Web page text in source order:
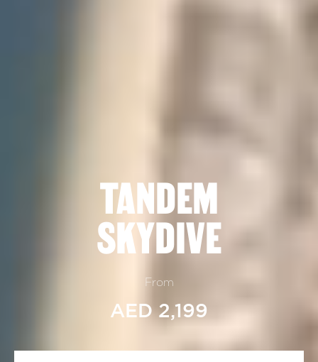
TANDEM
SKYDIVE
From
AED 2,199